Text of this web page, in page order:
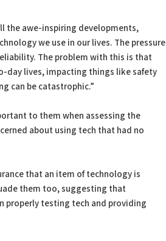
the awe-inspiring developments,
we use in our lives. The pressure
The problem with this is that
day lives, impacting things like safety
can be catastrophic.”
to them when assessing the
about using tech that had no
that an item of technology is
them too, suggesting that
properly testing tech and providing